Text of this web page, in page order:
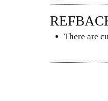
There are